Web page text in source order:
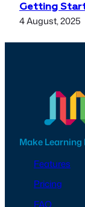
Getting
4 August, 2025
Make Learning
Features
Pricing
FAQ